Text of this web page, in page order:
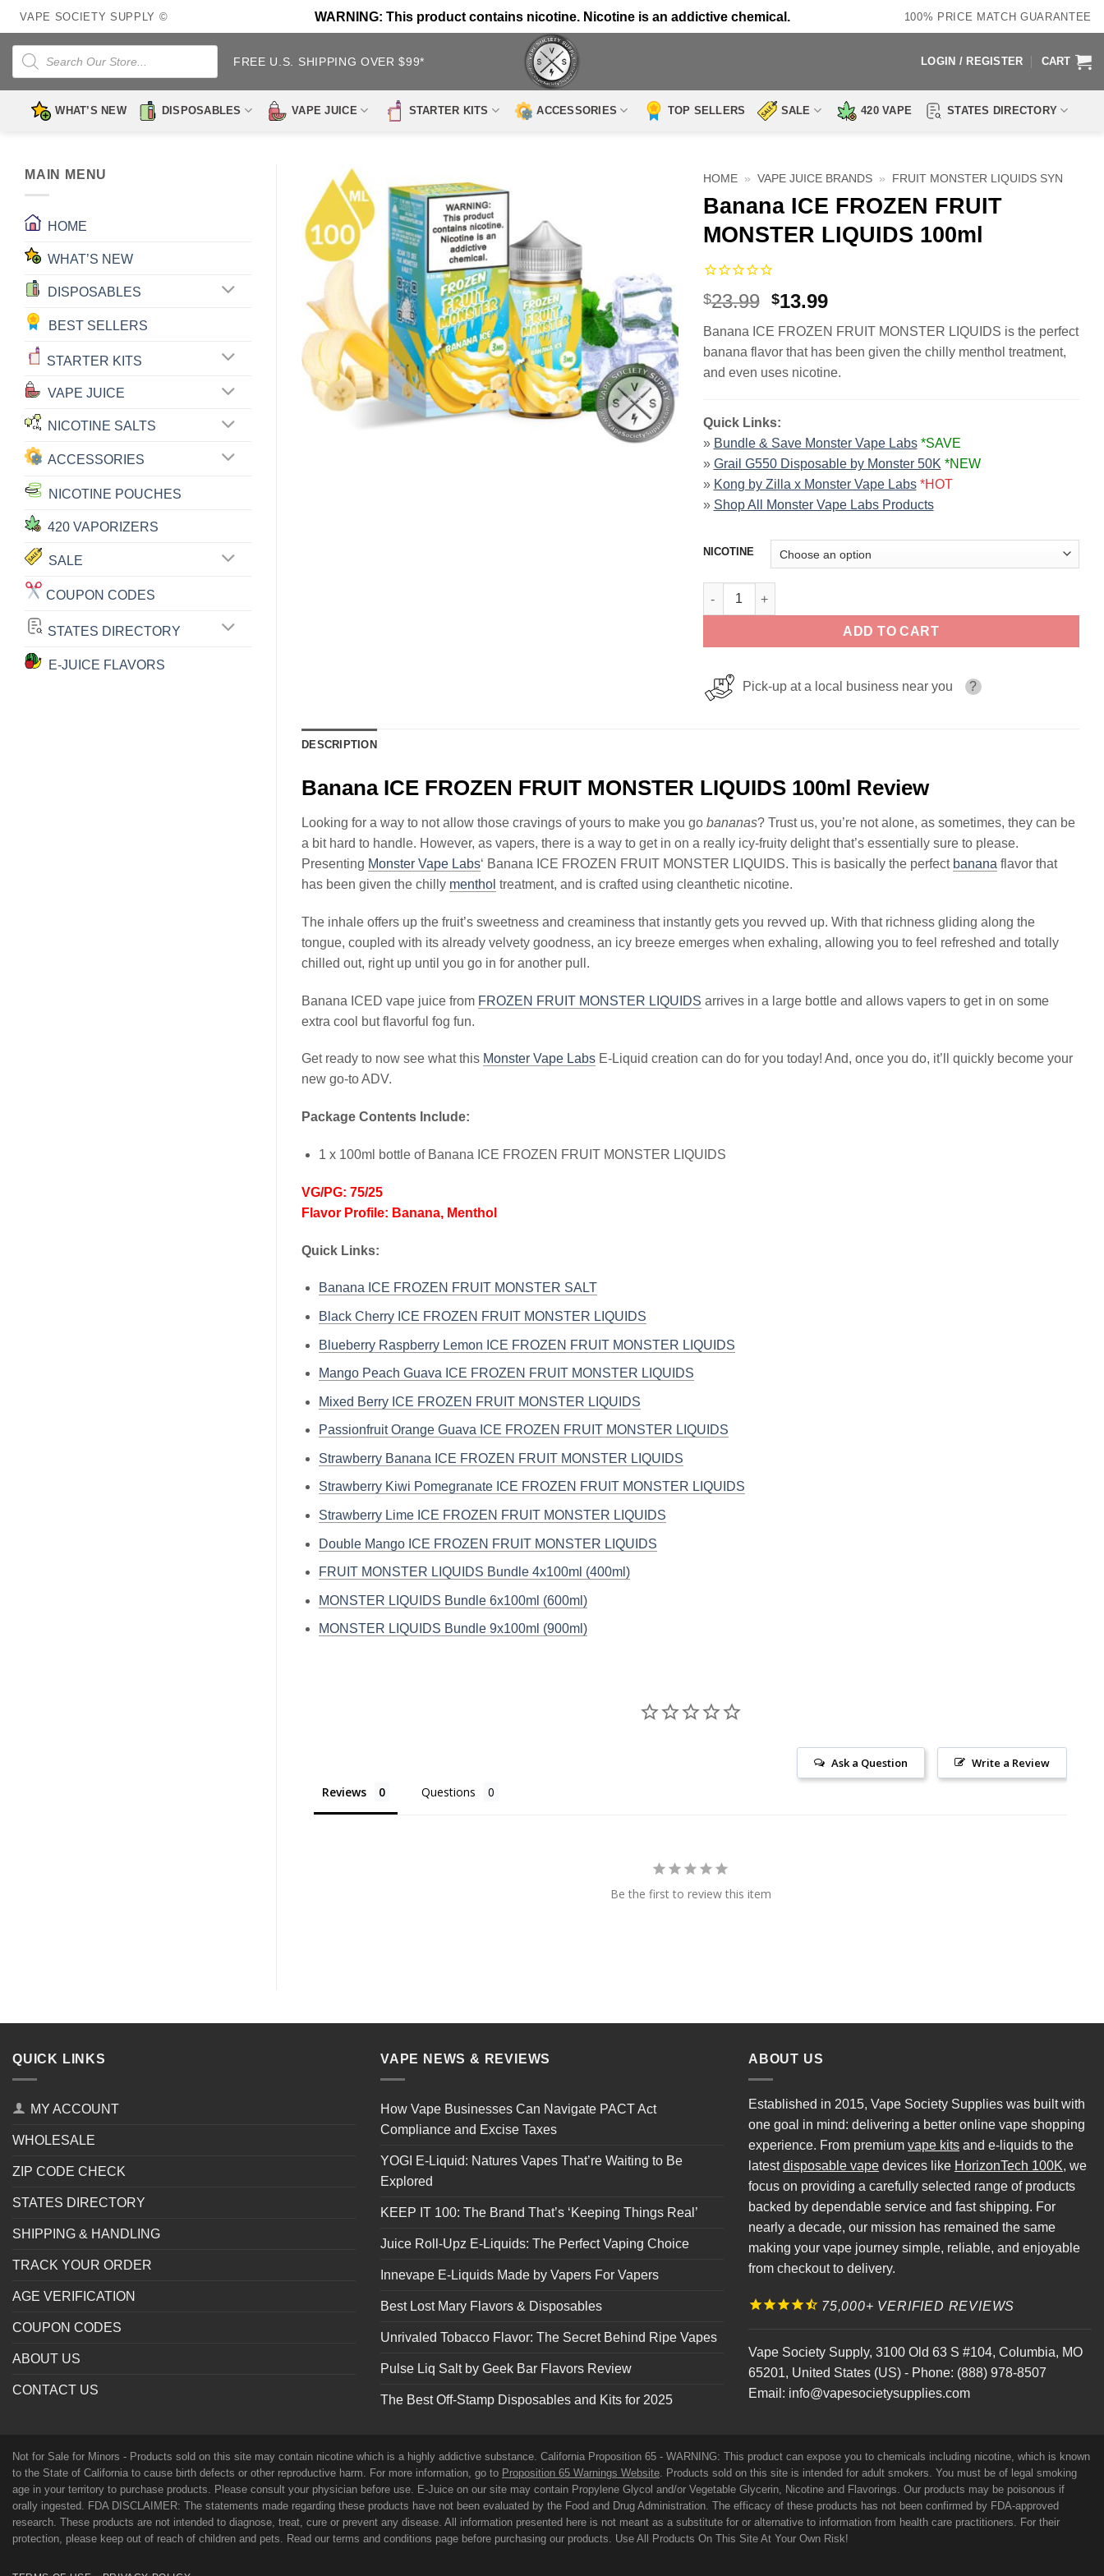
Skip
to
content
VAPE SOCIETY SUPPLY © WARNING: This product contains nicotine. Nicotine is an addictive chemical. 100% PRICE MATCH GUARANTEE
Products
search
FREE U.S. SHIPPING OVER $99* LOGIN / REGISTER CART
WHAT’S NEW DISPOSABLES VAPE JUICE STARTER KITS ACCESSORIES TOP SELLERS SALE 420 VAPE STATES DIRECTORY
MAIN MENU
HOME
WHAT’S NEW
DISPOSABLES
BEST SELLERS
STARTER KITS
VAPE JUICE
NICOTINE SALTS
ACCESSORIES
NICOTINE POUCHES
420 VAPORIZERS
SALE
COUPON CODES
STATES DIRECTORY
E-JUICE FLAVORS
HOME » VAPE JUICE BRANDS » FRUIT MONSTER LIQUIDS SYN
Banana ICE FROZEN FRUIT
MONSTER LIQUIDS 100ml
$23.99 Original
was:
$23.99.
$13.99Current
is:
$13.99.
Banana ICE FROZEN FRUIT MONSTER LIQUIDS is the perfect
banana flavor that has been given the chilly menthol treatment,
and even uses nicotine.
Quick Links:
» Bundle & Save Monster Vape Labs *SAVE
» Grail G550 Disposable by Monster 50K *NEW
» Kong by Zilla x Monster Vape Labs *HOT
» Shop All Monster Vape Labs Products
NICOTINE
Banana ICE FROZEN FRUIT MONSTER LIQUIDS 100ml quantity
ADD TO CART
Pick-up at a local business near you ?
DESCRIPTION
Banana ICE FROZEN FRUIT MONSTER LIQUIDS 100ml Review
Looking for a way to not allow those cravings of yours to make you go bananas? Trust us, you’re not alone, as sometimes, they can be
a bit hard to handle. However, as vapers, there is a way to get in on a really icy-fruity delight that’s essentially sure to please.
Presenting Monster Vape Labs‘ Banana ICE FROZEN FRUIT MONSTER LIQUIDS. This is basically the perfect banana flavor that
has been given the chilly menthol treatment, and is crafted using cleanthetic nicotine.
The inhale offers up the fruit’s sweetness and creaminess that instantly gets you revved up. With that richness gliding along the
tongue, coupled with its already velvety goodness, an icy breeze emerges when exhaling, allowing you to feel refreshed and totally
chilled out, right up until you go in for another pull.
Banana ICED vape juice from FROZEN FRUIT MONSTER LIQUIDS arrives in a large bottle and allows vapers to get in on some
extra cool but flavorful fog fun.
Get ready to now see what this Monster Vape Labs E-Liquid creation can do for you today! And, once you do, it’ll quickly become your
new go-to ADV.
Package Contents Include:
1 x 100ml bottle of Banana ICE FROZEN FRUIT MONSTER LIQUIDS
VG/PG: 75/25
Flavor Profile: Banana, Menthol
Quick Links:
Banana ICE FROZEN FRUIT MONSTER SALT
Black Cherry ICE FROZEN FRUIT MONSTER LIQUIDS
Blueberry Raspberry Lemon ICE FROZEN FRUIT MONSTER LIQUIDS
Mango Peach Guava ICE FROZEN FRUIT MONSTER LIQUIDS
Mixed Berry ICE FROZEN FRUIT MONSTER LIQUIDS
Passionfruit Orange Guava ICE FROZEN FRUIT MONSTER LIQUIDS
Strawberry Banana ICE FROZEN FRUIT MONSTER LIQUIDS
Strawberry Kiwi Pomegranate ICE FROZEN FRUIT MONSTER LIQUIDS
Strawberry Lime ICE FROZEN FRUIT MONSTER LIQUIDS
Double Mango ICE FROZEN FRUIT MONSTER LIQUIDS
FRUIT MONSTER LIQUIDS Bundle 4x100ml (400ml)
MONSTER LIQUIDS Bundle 6x100ml (600ml)
MONSTER LIQUIDS Bundle 9x100ml (900ml)
Write a Review
Ask a Question
Reviews Questions
Be the first to review this item
QUICK LINKS
MY ACCOUNT
WHOLESALE
ZIP CODE CHECK
STATES DIRECTORY
SHIPPING & HANDLING
TRACK YOUR ORDER
AGE VERIFICATION
COUPON CODES
ABOUT US
CONTACT US
VAPE NEWS & REVIEWS
How Vape Businesses Can Navigate PACT Act
Compliance and Excise Taxes
YOGI E-Liquid: Natures Vapes That’re Waiting to Be
Explored
KEEP IT 100: The Brand That’s ‘Keeping Things Real’
Juice Roll-Upz E-Liquids: The Perfect Vaping Choice
Innevape E-Liquids Made by Vapers For Vapers
Best Lost Mary Flavors & Disposables
Unrivaled Tobacco Flavor: The Secret Behind Ripe Vapes
Pulse Liq Salt by Geek Bar Flavors Review
The Best Off-Stamp Disposables and Kits for 2025
ABOUT US
Established in 2015, Vape Society Supplies was built with
one goal in mind: delivering a better online vape shopping
experience. From premium vape kits and e-liquids to the
latestdisposable vape devices like HorizonTech 100K, we
focus on providing a carefully selected range of products
backed by dependable service and fast shipping. For
nearly a decade, our mission has remained the same
making your vape journey simple, reliable, and enjoyable
from checkout to delivery.
75,000+ VERIFIED REVIEWS
Vape Society Supply, 3100 Old 63 S #104, Columbia, MO
65201, United States (US) - Phone: (888) 978-8507
Email: info@vapesocietysupplies.com
Not for Sale for Minors - Products sold on this site may contain nicotine which is a highly addictive substance. California Proposition 65 - WARNING: This product can expose you to chemicals including nicotine, which is known
to the State of California to cause birth defects or other reproductive harm. For more information, go to Proposition 65 Warnings Website. Products sold on this site is intended for adult smokers. You must be of legal smoking
age in your territory to purchase products. Please consult your physician before use. E-Juice on our site may contain Propylene Glycol and/or Vegetable Glycerin, Nicotine and Flavorings. Our products may be poisonous if
orally ingested. FDA DISCLAIMER: The statements made regarding these products have not been evaluated by the Food and Drug Administration. The efficacy of these products has not been confirmed by FDA-approved
research. These products are not intended to diagnose, treat, cure or prevent any disease. All information presented here is not meant as a substitute for or alternative to information from health care practitioners. For their
protection, please keep out of reach of children and pets. Read our terms and conditions page before purchasing our products. Use All Products On This Site At Your Own Risk!